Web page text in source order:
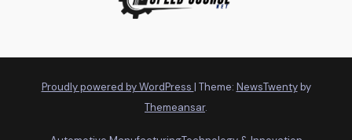
Proudly powered by WordPress | Theme: NewsTwentyby
Themeansar.